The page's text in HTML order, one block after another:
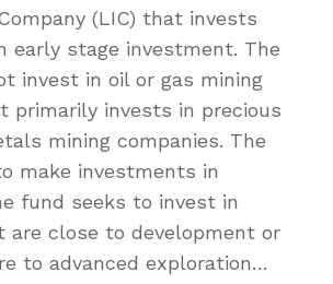
(LIC) that invests
early stage investment. The
invest in oil or gas mining
primarily invests in precious
mining companies. The
make investments in
fund seeks to invest in
are close to development or
to advanced exploration…